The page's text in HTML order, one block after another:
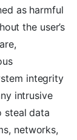
as harmful
the user’s
integrity
intrusive
steal data
networks,